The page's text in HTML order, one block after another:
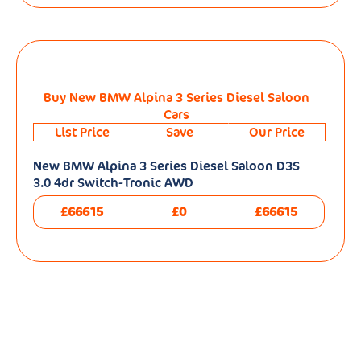
Buy New BMW Alpina 3 Series Diesel Saloon
Cars
List Price
Save
Our Price
New BMW Alpina 3 Series Diesel Saloon D3S
3.0 4dr Switch-Tronic AWD
£66615
£0 £66615